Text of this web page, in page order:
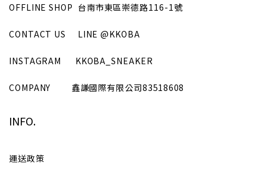
OFFLINE SHOP 台南市東區崇德路116-1號
CONTACT US LINE @KKOBA
INSTAGRAM KKOBA_SNEAKER
COMPANY 鑫謙國際有限公司83518608
INFO.
運送政策